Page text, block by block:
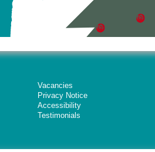
Vacancies
Privacy Notice
Accessibility
Testimonials